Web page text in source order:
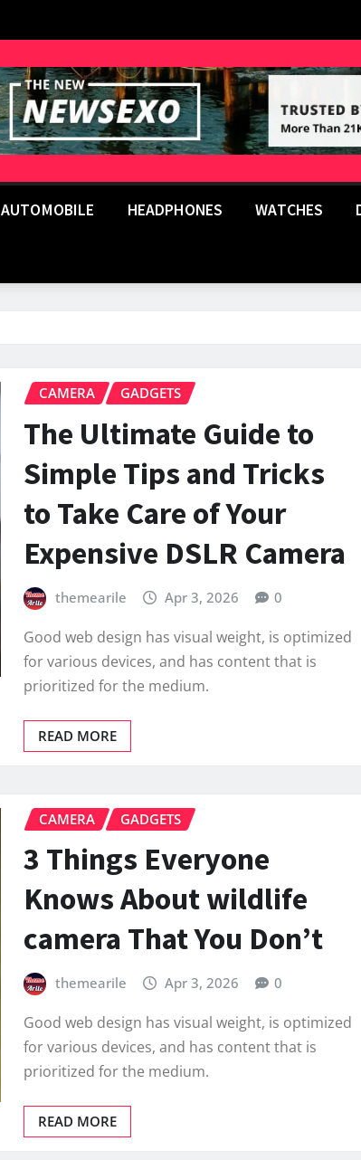
AUTOMOBILE HEADPHONES WATCHES
CAMERA GADGETS
The Ultimate Guide to
Simple Tips and Tricks
to Take Care of Your
Expensive DSLR Camera
themearile Apr 3, 2026 0
Good web design has visual weight, is optimized
for various devices, and has content that is
prioritized for the medium.
READ MORE
CAMERA GADGETS
3 Things Everyone
Knows About wildlife
camera That You Don’t
themearile Apr 3, 2026 0
Good web design has visual weight, is optimized
for various devices, and has content that is
prioritized for the medium.
READ MORE